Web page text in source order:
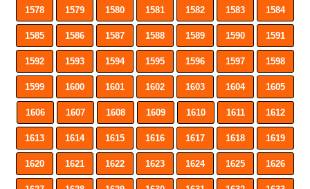
1578 1579 1580 1581 1582 1583 1584
1585 1586 1587 1588 1589 1590 1591
1592 1593 1594 1595 1596 1597 1598
1599 1600 1601 1602 1603 1604 1605
1606 1607 1608 1609 1610 1611 1612
1613 1614 1615 1616 1617 1618 1619
1620 1621 1622 1623 1624 1625 1626